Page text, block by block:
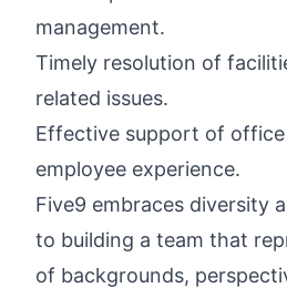
management.
Timely resolution of
related issues.
Effective support of
employee experience.
Five9 embraces diversity
to building a team that
of backgrounds,